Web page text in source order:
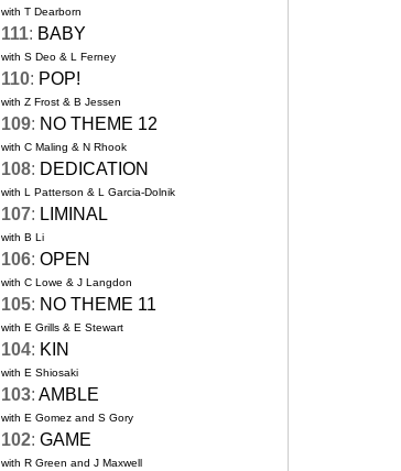
with T Dearborn
111: BABY
with S Deo & L Ferney
110: POP!
with Z Frost & B Jessen
109: NO THEME 12
with C Maling & N Rhook
108: DEDICATION
with L Patterson & L Garcia-Dolnik
107: LIMINAL
with B Li
106: OPEN
with C Lowe & J Langdon
105: NO THEME 11
with E Grills & E Stewart
104: KIN
with E Shiosaki
103: AMBLE
with E Gomez and S Gory
102: GAME
with R Green and J Maxwell